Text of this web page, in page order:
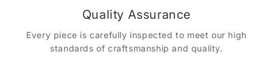
Quality Assurance
Every piece is carefully inspected to meet our high
standards of craftsmanship and quality.